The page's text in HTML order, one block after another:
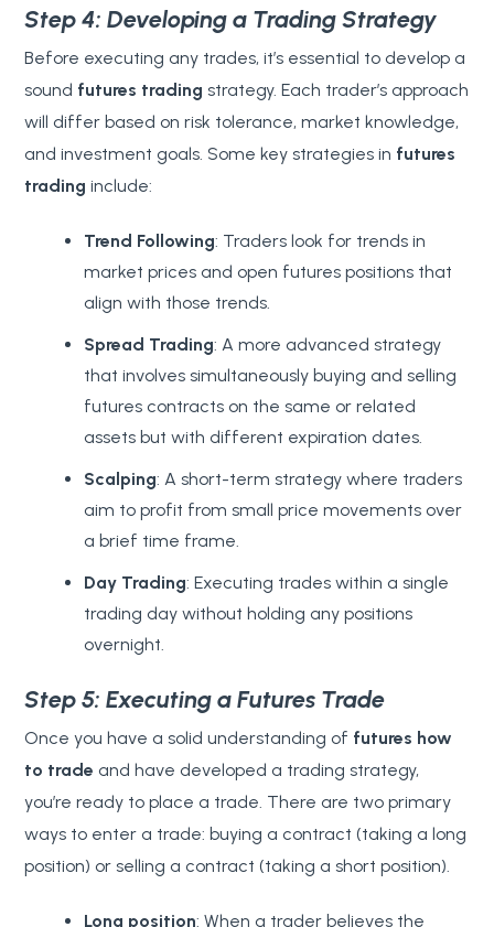
Step 4: Developing a Trading Strategy
Before executing any trades, it’s essential to develop a
sound futures trading strategy. Each trader’s approach
will differ based on risk tolerance, market knowledge,
and investment goals. Some key strategies in futures
trading include:
Trend Following: Traders look for trends in
market prices and open futures positions that
align with those trends.
Spread Trading: A more advanced strategy
that involves simultaneously buying and selling
futures contracts on the same or related
assets but with different expiration dates.
Scalping: A short-term strategy where traders
aim to profit from small price movements over
a brief time frame.
Day Trading: Executing trades within a single
trading day without holding any positions
overnight.
Step 5: Executing a Futures Trade
Once you have a solid understanding of futures how
to trade and have developed a trading strategy,
you’re ready to place a trade. There are two primary
ways to enter a trade: buying a contract (taking a long
position) or selling a contract (taking a short position).
Long position: When a trader believes the